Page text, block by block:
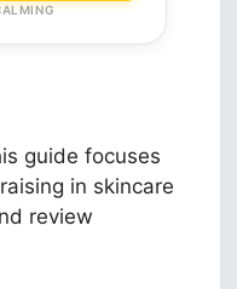
guide focuses
in skincare
review